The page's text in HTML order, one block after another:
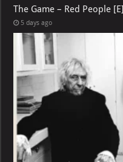
The Game – Red People [E]
5 days ago